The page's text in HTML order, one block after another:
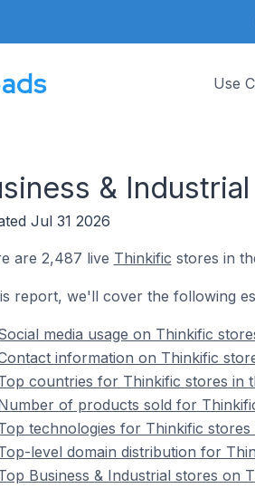
Use
&
Jul 31 2026
are 2,487 live Thinkific stores in
report, we'll cover the following
media usage on Thinkific
information on Thinkific
countries for Thinkific stores in
of products sold for
technologies for Thinkific
level domain distribution for
Business & Industrial stores on